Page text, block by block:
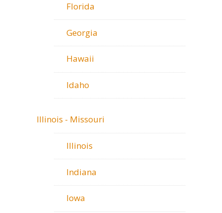
Florida
Georgia
Hawaii
Idaho
Illinois - Missouri
Illinois
Indiana
Iowa